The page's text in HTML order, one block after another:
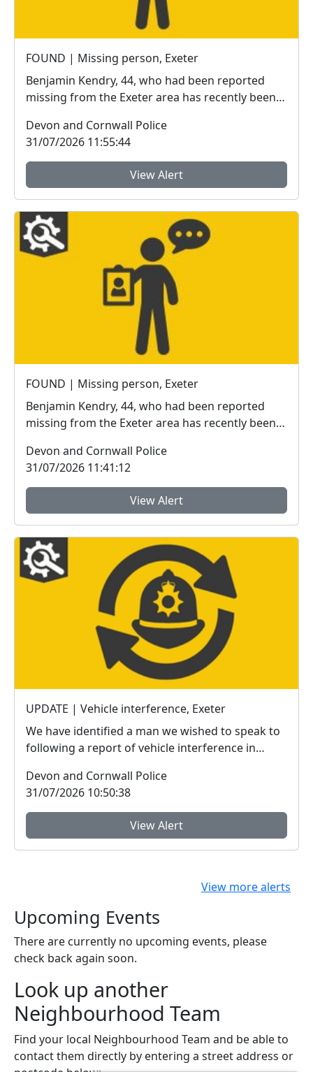
FOUND | Missing person, Exeter
Benjamin Kendry, 44, who had been reported
missing from the Exeter area has recently been
Devon and Cornwall Police
31/07/2026 11:55:44
View Alert
FOUND | Missing person, Exeter
Benjamin Kendry, 44, who had been reported
missing from the Exeter area has recently been
Devon and Cornwall Police
31/07/2026 11:41:12
View Alert
UPDATE | Vehicle interference, Exeter
We have identified a man we wished to speak to
following a report of vehicle interference in
Devon and Cornwall Police
31/07/2026 10:50:38
View Alert
View more alerts
Upcoming Events
There are currently no upcoming events, please
check back again soon.
Look up another
Neighbourhood Team
Find your local Neighbourhood Team and be able to
contact them directly by entering a street address or